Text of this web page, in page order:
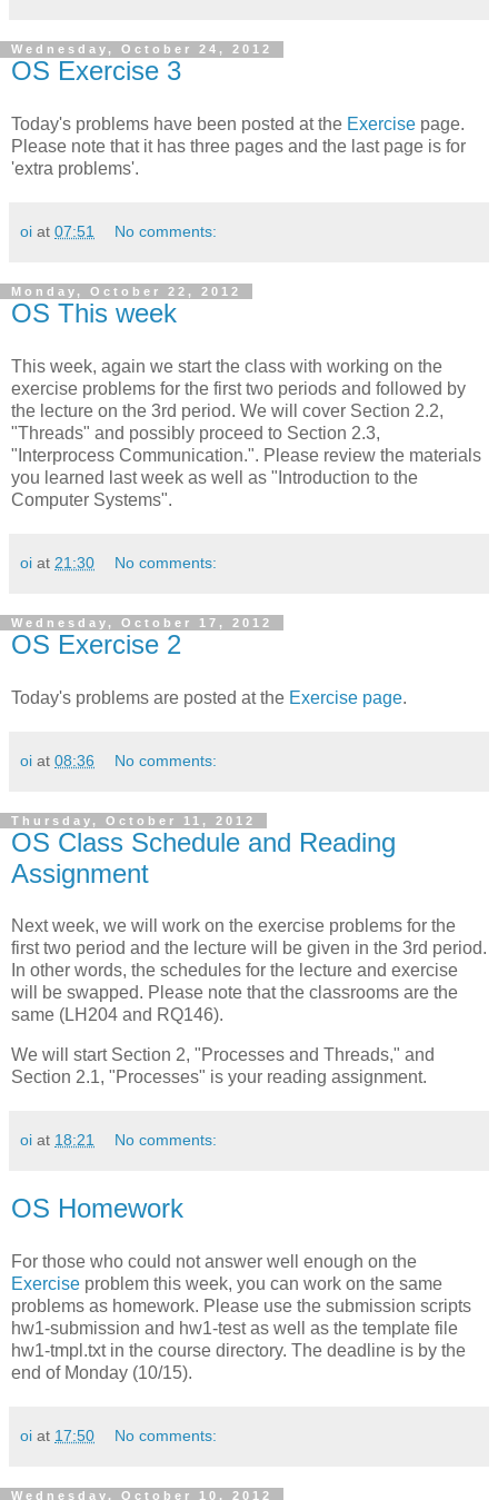
Wednesday, October 24, 2012
OS Exercise 3
Today's problems have been posted at the Exercise page.
Please note that it has three pages and the last page is for
'extra problems'.
oi at 07:51 No comments:
Monday, October 22, 2012
OS This week
This week, again we start the class with working on the
exercise problems for the first two periods and followed by
the lecture on the 3rd period. We will cover Section 2.2,
"Threads" and possibly proceed to Section 2.3,
"Interprocess Communication.". Please review the materials
you learned last week as well as "Introduction to the
Computer Systems".
oi at 21:30 No comments:
Wednesday, October 17, 2012
OS Exercise 2
Today's problems are posted at the Exercise page.
oi at 08:36 No comments:
Thursday, October 11, 2012
OS Class Schedule and Reading
Assignment
Next week, we will work on the exercise problems for the
first two period and the lecture will be given in the 3rd period.
In other words, the schedules for the lecture and exercise
will be swapped. Please note that the classrooms are the
same (LH204 and RQ146).
We will start Section 2, "Processes and Threads," and
Section 2.1, "Processes" is your reading assignment.
oi at 18:21 No comments:
OS Homework
For those who could not answer well enough on the
Exercise problem this week, you can work on the same
problems as homework. Please use the submission scripts
hw1-submission and hw1-test as well as the template file
hw1-tmpl.txt in the course directory. The deadline is by the
end of Monday (10/15).
oi at 17:50 No comments:
Wednesday, October 10, 2012